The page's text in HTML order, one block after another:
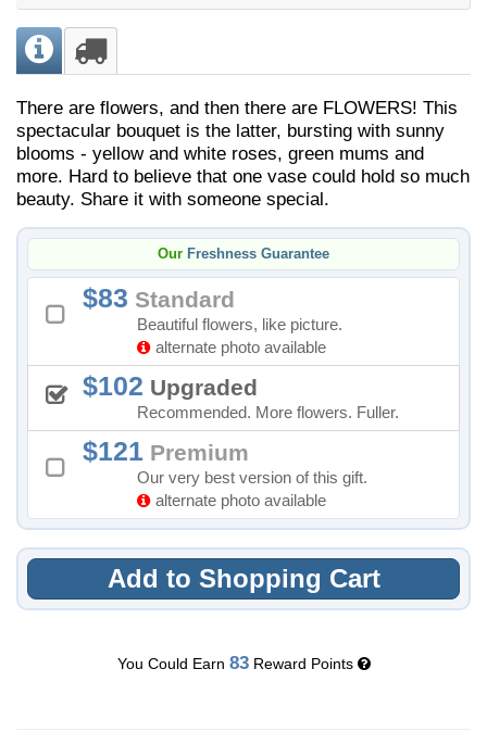
There are flowers, and then there are FLOWERS! This
spectacular bouquet is the latter, bursting with sunny
blooms - yellow and white roses, green mums and
more. Hard to believe that one vase could hold so much
beauty. Share it with someone special.
Our Freshness Guarantee
83 Standard
Beautiful flowers, like picture.
alternate photo available
102 Upgraded
Recommended. More flowers. Fuller.
121 Premium
Our very best version of this gift.
alternate photo available
Add to Shopping Cart
You Could Earn 83Reward Points